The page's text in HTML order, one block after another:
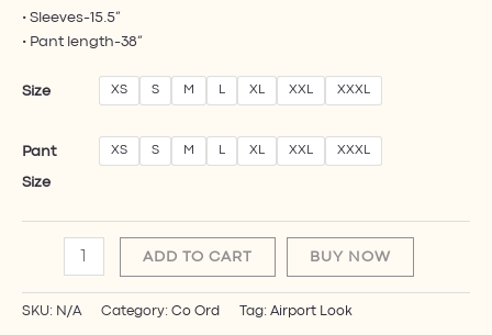
• Sleeves-15.5”
• Pant length-38”
Size XS S M XL XXL XXXL
Pant
Size
XS S M XL XXL XXXL
ADD TO CART BUY NOW
SKU: N/A Category: Co Ord​ Tag: Airport Look